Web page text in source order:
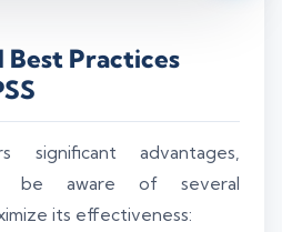
Best Practices
significant advantages,
be aware of several
its effectiveness: